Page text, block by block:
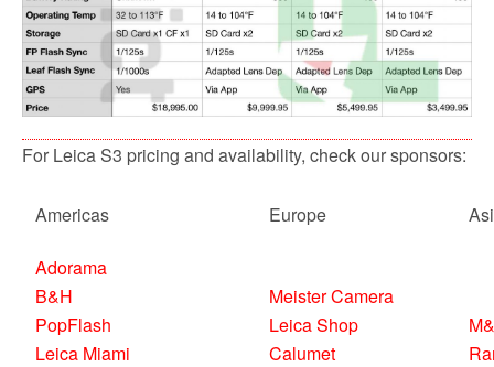
For Leica S3 pricing and availability, check our sponsors:
Americas Europe
Adorama
B&H
PopFlash
Leica Miami
Meister Camera
Leica Shop
Calumet